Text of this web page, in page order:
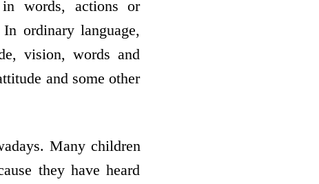
words, actions or
ordinary language,
vision, words and
and some other
Many children
they have heard